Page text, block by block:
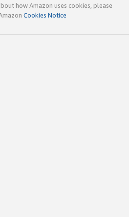
how Amazon uses cookies, please
Cookies Notice